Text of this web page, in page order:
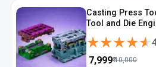
Casting Press
Tool and Die
★★★★★
★★★★★
7,999₹10,000